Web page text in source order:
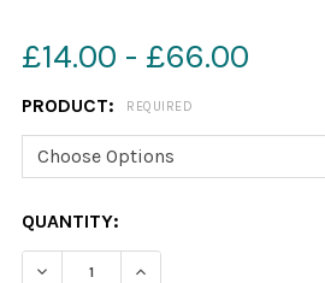
£14.00 - £66.00
PRODUCT: REQUIRED
CURRENT
STOCK:
QUANTITY:
DECREASE QUANTITY OF
INCREASE